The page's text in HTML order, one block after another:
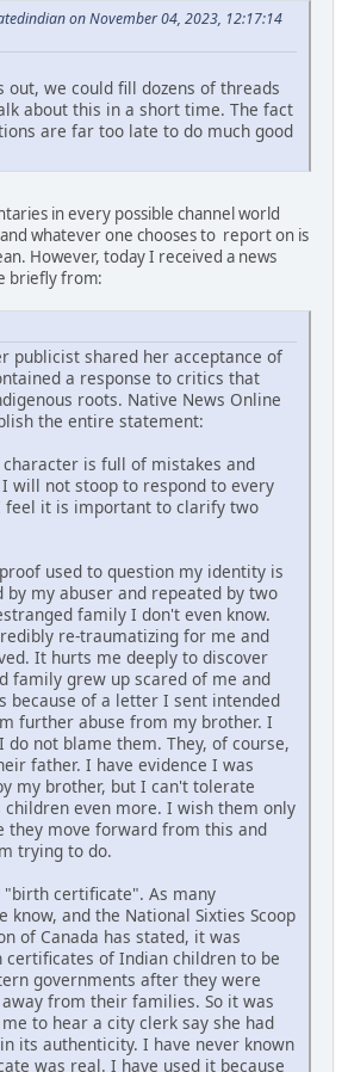
on November 04, 2023, 12:17:14
out, we could fill dozens of threads
about this in a short time. The fact
are far too late to do much good
in every possible channel world
whatever one chooses to report on is
However, today I received a news
briefly from:
publicist shared her acceptance of
a response to critics that
roots. Native News Online
the entire statement:
is full of mistakes and
will not stoop to respond to every
feel it is important to clarify two
used to question my identity is
my abuser and repeated by two
family I don't even know.
re-traumatizing for me and
It hurts me deeply to discover
family grew up scared of me and
because of a letter I sent intended
further abuse from my brother. I
do not blame them. They, of course,
father. I have evidence I was
my brother, but I can't tolerate
even more. I wish them only
they move forward from this and
trying to do.
"birth certificate". As many
know, and the National Sixties Scoop
of Canada has stated, it was
of Indian children to be
governments after they were
from their families. So it was
to hear a city clerk say she had
its authenticity. I have never known
was real. I have used it because